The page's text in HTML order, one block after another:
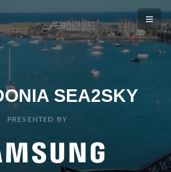
SEA2SKY
PRESENTED BY